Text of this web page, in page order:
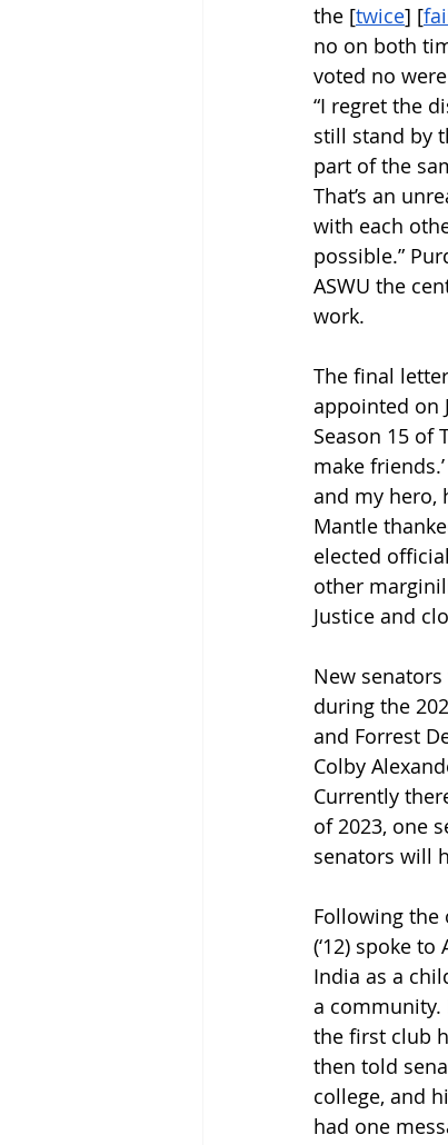
the [twice] [
no on both
voted no
“I regret the
still stand by
part of the
That’s an
with each
possible.”
ASWU the
work.
The final
appointed on
Season 15 of
make
and my hero,
Mantle
elected
other
Justice and
New
during the
and Forrest
Colby
Currently
of 2023, one
senators will
Following the
(‘12) spoke
India as a
a community.
the first club
then told
college, and
had one